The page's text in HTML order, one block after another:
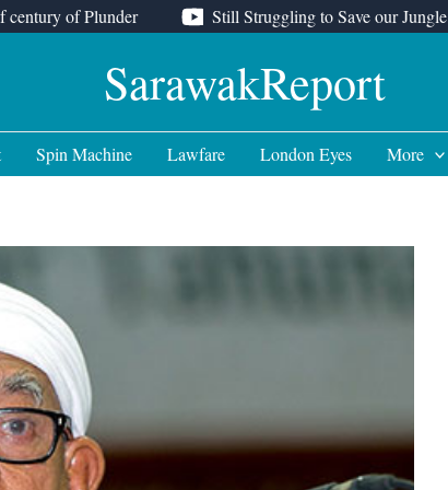
century of Plunder Still Struggling to Save our Jungle
SarawakReport
Spin Machine Lawfare London Eyes More